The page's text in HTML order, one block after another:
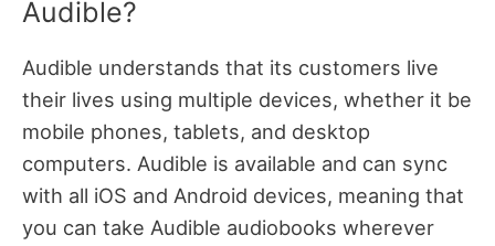
Audible?
Audible understands that its customers live
their lives using multiple devices, whether it be
mobile phones, tablets, and desktop
computers. Audible is available and can sync
with all iOS and Android devices, meaning that
you can take Audible audiobooks wherever